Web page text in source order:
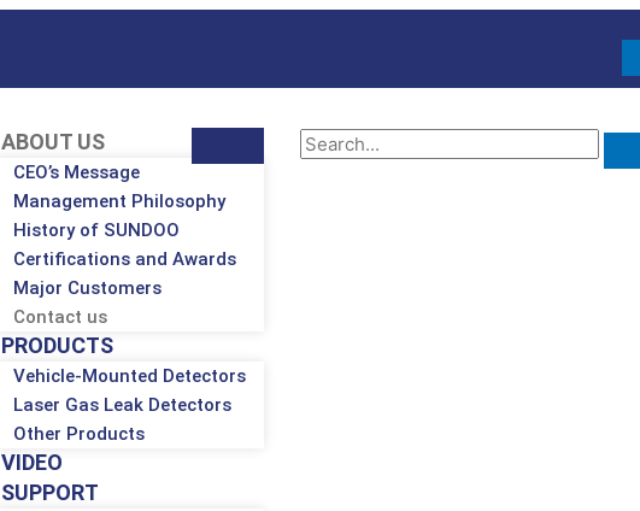
ABOUT US
CEO’s Message
Management Philosophy
History of SUNDOO
Certifications and Awards
Major Customers
Contact us
PRODUCTS
Vehicle-Mounted Detectors
Laser Gas Leak Detectors
Other Products
VIDEO
SUPPORT